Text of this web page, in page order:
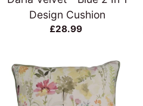
Design Cushion
£28.99